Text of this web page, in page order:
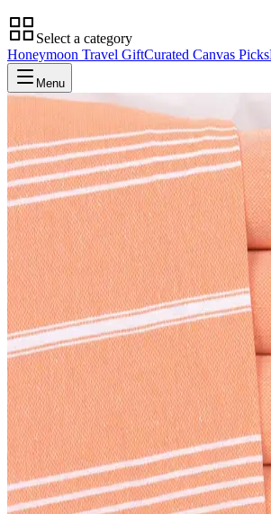
Select a category
Honeymoon Travel GiftCurated Canvas Picks
Menu